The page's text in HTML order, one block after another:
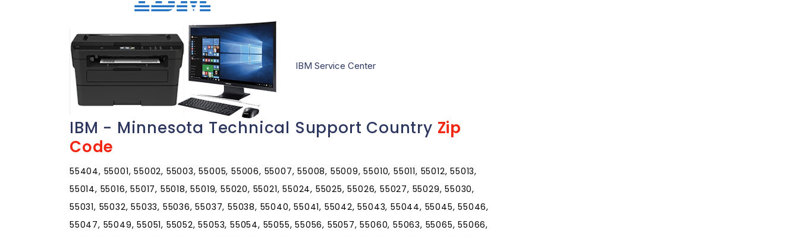
IBM Service Center
IBM - Minnesota Technical Support Country Zip
Code
55404, 55001, 55002, 55003, 55005, 55006, 55007, 55008, 55009, 55010, 55011, 55012, 55013,
55014, 55016, 55017, 55018, 55019, 55020, 55021, 55024, 55025, 55026, 55027, 55029, 55030,
55031, 55032, 55033, 55036, 55037, 55038, 55040, 55041, 55042, 55043, 55044, 55045, 55046,
55047, 55049, 55051, 55052, 55053, 55054, 55055, 55056, 55057, 55060, 55063, 55065, 55066,